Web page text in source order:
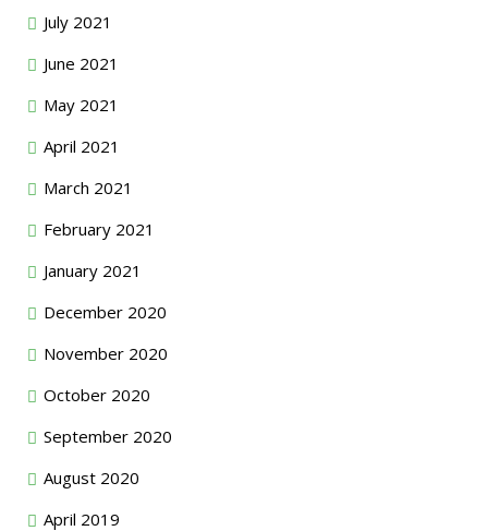
July 2021
June 2021
May 2021
April 2021
March 2021
February 2021
January 2021
December 2020
November 2020
October 2020
September 2020
August 2020
April 2019